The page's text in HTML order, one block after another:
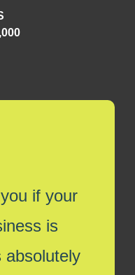
if your
is
healthy. Investors absolutely